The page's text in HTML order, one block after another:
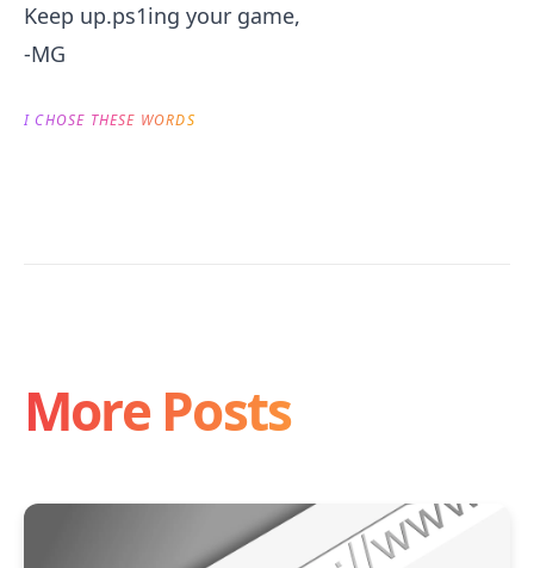
Keep up.ps1ing your game,
-MG
I CHOSE THESE WORDS
More Posts